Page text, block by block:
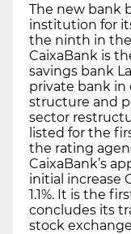
The new bank
institution for
the ninth in the
CaixaBank is
savings bank
private bank
structure and
sector
listed for the
the rating
CaixaBank’s
initial increase
1.1%. It is the
concludes its
stock